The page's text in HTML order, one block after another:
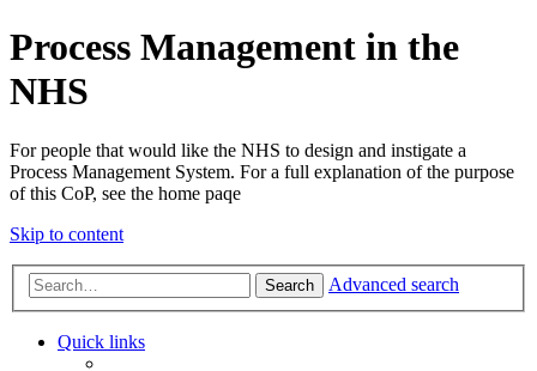
Process Management in the
NHS
For people that would like the NHS to design and instigate a
Process Management System. For a full explanation of the purpose
of this CoP, see the home paqe
Skip to content
Search Advanced search
Quick links